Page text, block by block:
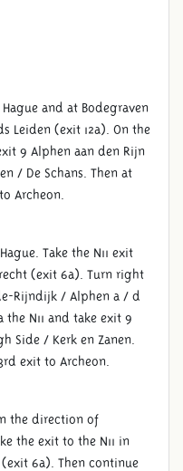
and at Bodegraven
Leiden (exit 12a). On the
9 Alphen aan den Rijn
/ De Schans. Then at
Archeon.
Take the N11 exit
(exit 6a). Turn right
Rijndijk / Alphen a / d
N11 and take exit 9
Side / Kerk en Zanen.
exit to Archeon.
the direction of
the exit to the N11 in
6a). Then continue